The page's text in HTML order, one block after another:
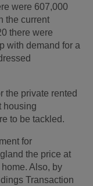
were 607,000
the current
there were
with demand for a
the private rented
housing
to be tackled.
for
the price at
Also, by
Transaction